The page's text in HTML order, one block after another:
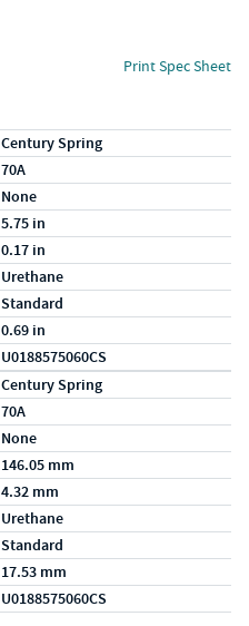
Print Spec Sheet
Century Spring
70A
None
5.75 in
0.17 in
Urethane
Standard
0.69 in
U0188575060CS
Century Spring
70A
None
146.05 mm
4.32 mm
Urethane
Standard
17.53 mm
U0188575060CS